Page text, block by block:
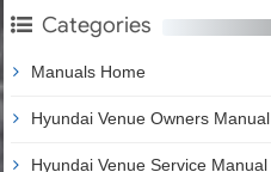
Categories
Manuals Home
Hyundai Venue Owners Manual
Hyundai Venue Service Manual